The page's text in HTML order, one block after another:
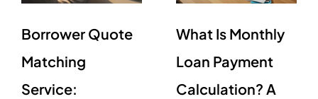
Borrower Quote
Matching
Service:
What Is Monthly
Loan Payment
Calculation? A